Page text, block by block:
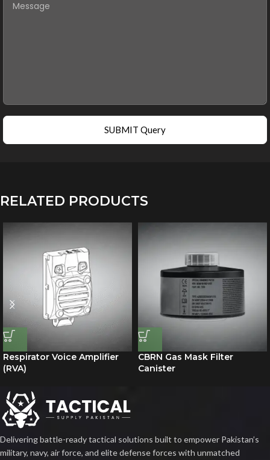
SUBMIT Query
RELATED PRODUCTS
Respirator Voice Amplifier
(RVA)
CBRN Gas Mask Filter
Canister
Delivering battle-ready tactical solutions built to empower Pakistan’s
military, navy, air force, and elite defense forces with unmatched